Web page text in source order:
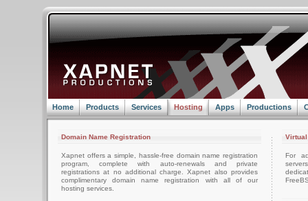
Home Products Services Hosting Apps Productions
Domain Name Registration
Xapnet offers a simple, hassle-free domain name registration
program, complete with auto-renewals and private
registrations at no additional charge. Xapnet also provides
complimentary domain name registration with all of our
hosting services.
For